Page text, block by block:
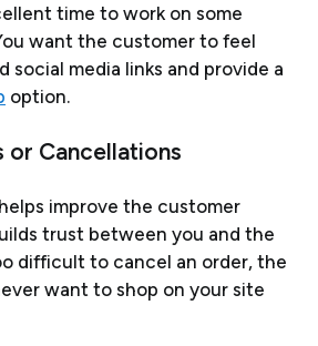
time to work on some
want the customer to feel
social media links and provide a
option.
Cancellations
improve the customer
trust between you and the
difficult to cancel an order, the
want to shop on your site